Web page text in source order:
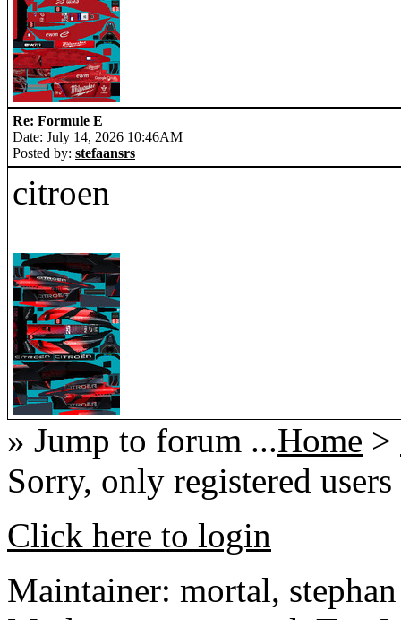
Re: Formule E
Date: July 14, 2026 10:46AM
Posted by: stefaansrs
citroen
» Jump to forum ...Home >
Sorry, only registered
Click here to login
Maintainer: mortal,